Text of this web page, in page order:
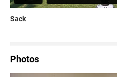
Sack
Photos